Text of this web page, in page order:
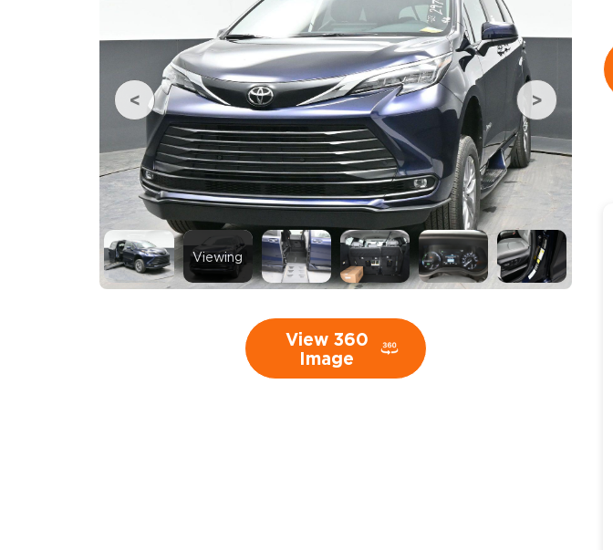
Viewing
View 360
Image